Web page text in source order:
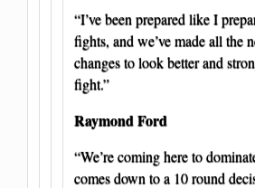
“I’ve been prepared like I
fights, and we’ve made all the
changes to look better and
fight.”
Raymond Ford
“We’re coming here to
comes down to a 10 round